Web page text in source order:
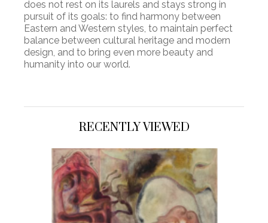
does not rest on its laurels and stays strong in
pursuit of its goals: to find harmony between
Eastern and Western styles, to maintain perfect
balance between cultural heritage and modern
design, and to bring even more beauty and
humanity into our world.
RECENTLY VIEWED